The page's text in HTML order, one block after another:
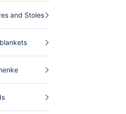
and Stoles